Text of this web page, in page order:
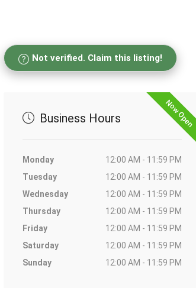
Not verified. Claim this listing!
Now Open
Business Hours
Monday
12:00 AM - 11:59 PM
Tuesday
12:00 AM - 11:59 PM
Wednesday
12:00 AM - 11:59 PM
Thursday
12:00 AM - 11:59 PM
Friday
12:00 AM - 11:59 PM
Saturday
12:00 AM - 11:59 PM
Sunday
12:00 AM - 11:59 PM